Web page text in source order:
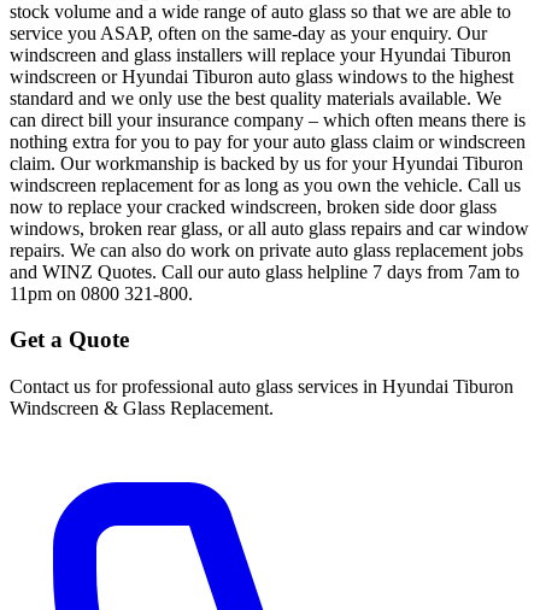
stock volume and a wide range of auto glass so that we are able to
service you ASAP, often on the same-day as your enquiry. Our
windscreen and glass installers will replace your Hyundai Tiburon
windscreen or Hyundai Tiburon auto glass windows to the highest
standard and we only use the best quality materials available. We
can direct bill your insurance company – which often means there is
nothing extra for you to pay for your auto glass claim or windscreen
claim. Our workmanship is backed by us for your Hyundai Tiburon
windscreen replacement for as long as you own the vehicle. Call us
now to replace your cracked windscreen, broken side door glass
windows, broken rear glass, or all auto glass repairs and car window
repairs. We can also do work on private auto glass replacement jobs
and WINZ Quotes. Call our auto glass helpline 7 days from 7am to
11pm on 0800 321-800.
Get a Quote
Contact us for professional auto glass services in Hyundai Tiburon
Windscreen & Glass Replacement.